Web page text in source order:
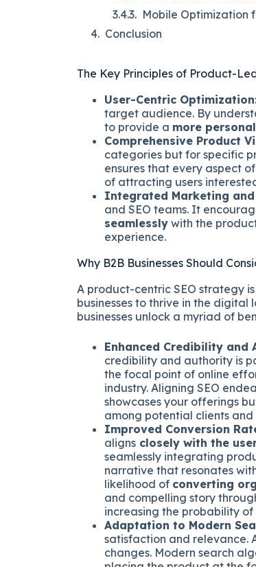
Mobile Optimization
Conclusion
The Key Principles of Product-
User-Centric
target audience. By
to provide a more
Comprehensive Product
categories but for specific
ensures that every aspect
of attracting users
Integrated Marketing and
and SEO teams. It
seamlessly with the
experience.
Why B2B Businesses Should
A product-centric SEO strategy
businesses to thrive in the
businesses unlock a myriad of
Enhanced Credibility and
credibility and authority is
the focal point of online
industry. Aligning SEO
showcases your offerings
among potential clients and
Improved Conversion
aligns closely with the
seamlessly integrating
narrative that resonates
likelihood of converting
and compelling story
increasing the probability of
Adaptation to Modern
satisfaction and relevance.
changes. Modern search